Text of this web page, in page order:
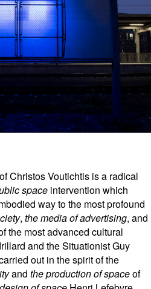
of Christos Voutichtis is a radical
space intervention which
way to the most profound
, the media of advertising, and
the most advanced cultural
and the Situationist Guy
out in the spirit of the
and the production of spaceof